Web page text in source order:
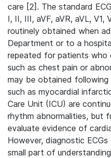
care [2]. The standard
I, II, III, aVF, aVR, aVL, V1,
routinely obtained when
Department or to a
repeated for patients who
such as chest pain or
may be obtained
such as myocardial
Care Unit (ICU) are
rhythm abnormalities, but
evaluate evidence of
However, diagnostic
small part of